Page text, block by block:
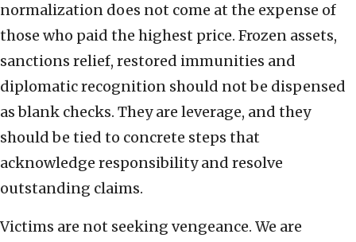
normalization does not come at the expense of
those who paid the highest price. Frozen assets,
sanctions relief, restored immunities and
diplomatic recognition should not be dispensed
as blank checks. They are leverage, and they
should be tied to concrete steps that
acknowledge responsibility and resolve
outstanding claims.
Victims are not seeking vengeance. We are